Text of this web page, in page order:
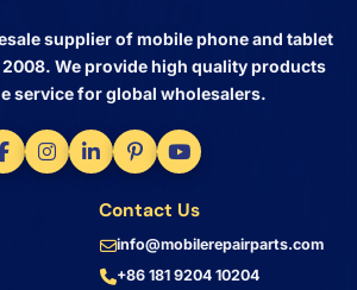
supplier of mobile phone and tablet
We provide high quality products
service for global wholesalers.
Contact Us
info@mobilerepairparts.com
+86 181 9204 10204